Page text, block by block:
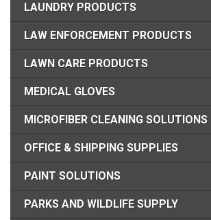
LAUNDRY PRODUCTS
LAW ENFORCEMENT PRODUCTS
LAWN CARE PRODUCTS
MEDICAL GLOVES
MICROFIBER CLEANING SOLUTIONS
OFFICE & SHIPPING SUPPLIES
PAINT SOLUTIONS
PARKS AND WILDLIFE SUPPLY